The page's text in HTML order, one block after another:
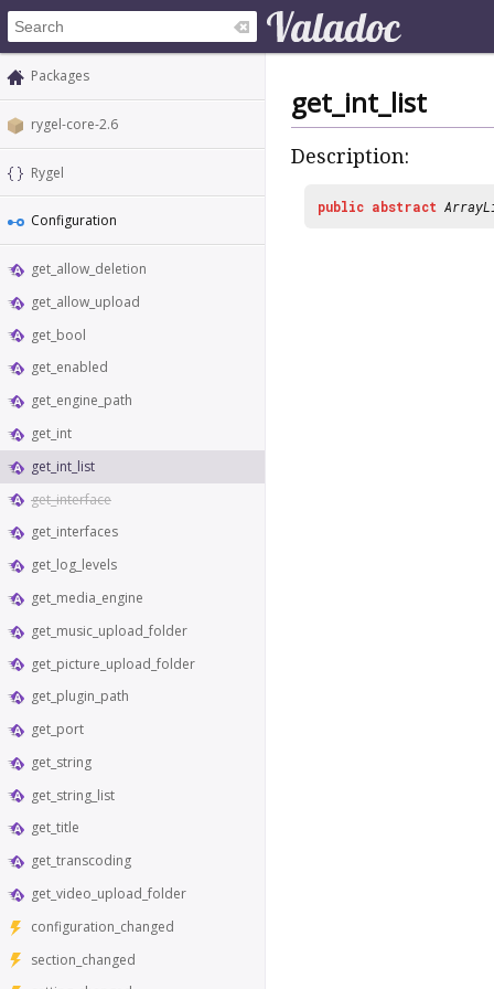
Packages
rygel-core-2.6
Rygel
Configuration
get_allow_deletion
get_allow_upload
get_bool
get_enabled
get_engine_path
get_int
get_int_list
get_interface
get_interfaces
get_log_levels
get_media_engine
get_music_upload_folder
get_picture_upload_folder
get_plugin_path
get_port
get_string
get_string_list
get_title
get_transcoding
get_video_upload_folder
configuration_changed
section_changed
get_int_list
Description:
public abstract